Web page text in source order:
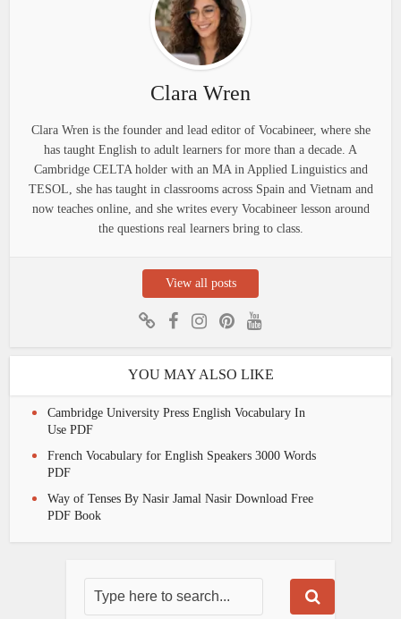
Clara Wren
Clara Wren is the founder and lead editor of Vocabineer, where she
has taught English to adult learners for more than a decade. A
Cambridge CELTA holder with an MA in Applied Linguistics and
TESOL, she has taught in classrooms across Spain and Vietnam and
now teaches online, and she writes every Vocabineer lesson around
the questions real learners bring to class.
View all posts
YOU MAY ALSO LIKE
Cambridge University Press English Vocabulary In
Use PDF
French Vocabulary for English Speakers 3000 Words
PDF
Way of Tenses By Nasir Jamal Nasir Download Free
PDF Book